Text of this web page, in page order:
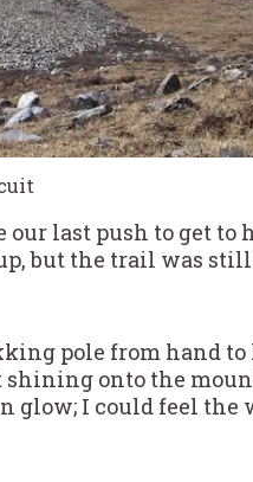
our last push to get to
but the trail was
pole from hand
shining onto the
glow; I could feel the